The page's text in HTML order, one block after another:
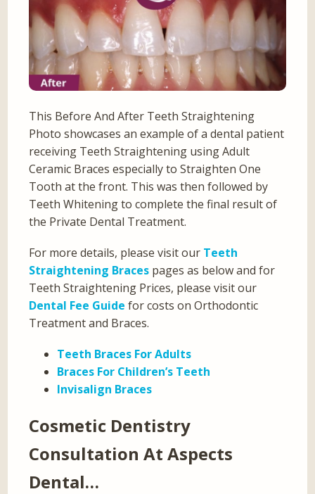
This Before And After Teeth Straightening
Photo showcases an example of a dental patient
receiving Teeth Straightening using Adult
Ceramic Braces especially to Straighten One
Tooth at the front. This was then followed by
Teeth Whitening to complete the final result of
the Private Dental Treatment.
For more details, please visit our Teeth
Straightening Braces pages as below and for
Teeth Straightening Prices, please visit our
Dental Fee Guide for costs on Orthodontic
Treatment and Braces.
Teeth Braces For Adults
Braces For Children’s Teeth
Invisalign Braces
Cosmetic Dentistry
Consultation At Aspects
Dental…